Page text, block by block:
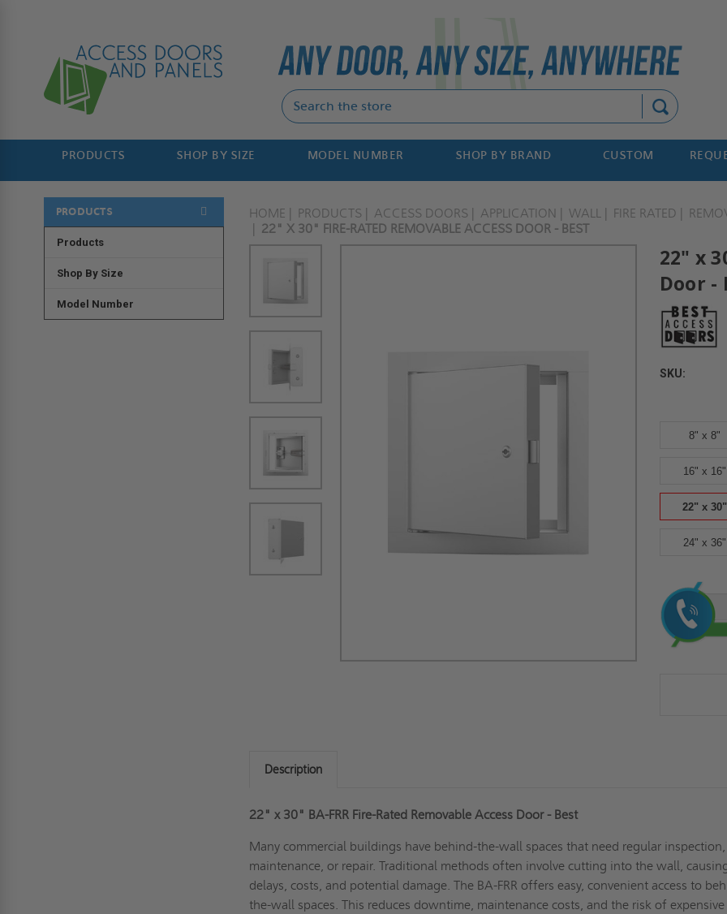
PRODUCTS SHOP BY SIZE MODEL NUMBER SHOP BY BRAND CUSTOM
PRODUCTS
Products
Shop By Size
Model Number
HOME PRODUCTS ACCESS DOORS APPLICATION WALL FIRE RATED
22" X 30" FIRE-RATED REMOVABLE ACCESS DOOR - BEST
22" x
Door -
SKU:
8" x 8"
16" x 16"
22" x 30"
24" x 36"
Current
Stock:
Description
22" x 30" BA-FRR Fire-Rated Removable Access Door - Best
Many commercial buildings have behind-the-wall spaces that need regular inspection,
maintenance, or repair. Traditional methods often involve cutting into the wall,
delays, costs, and potential damage. The BA-FRR offers easy, convenient access to
the-wall spaces. This reduces downtime, maintenance costs, and the risk of expensive